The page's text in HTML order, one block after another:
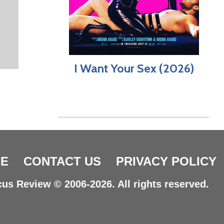
I Want Your Sex (2026)
CONTACT US PRIVACY POLICY
Review © 2006-2026. All rights reserved.